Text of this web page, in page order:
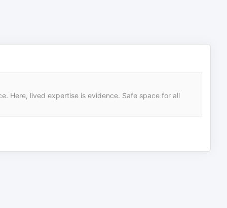
Here, lived expertise is evidence. Safe space for all